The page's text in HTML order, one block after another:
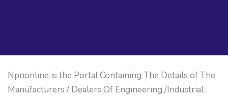
Npnonline is the Portal Containing The Details of The
Manufacturers / Dealers Of Engineering /Industrial